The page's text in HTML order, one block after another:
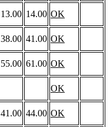
13.00 14.00 OK
38.00 41.00 OK
55.00 61.00 OK
OK
41.00 44.00 OK